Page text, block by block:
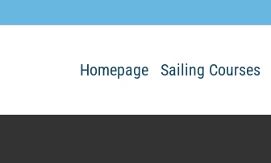
Homepage Sailing Courses